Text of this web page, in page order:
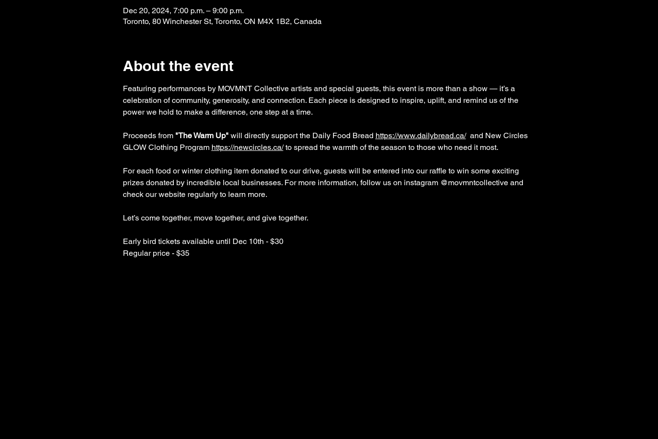
Dec 20, 2024, 7:00 p.m. – 9:00 p.m.
Toronto, 80 Winchester St, Toronto, ON M4X 1B2, Canada
About the event
Featuring performances by MOVMNT Collective artists and special guests, this event is more than a show — it’s a
celebration of community, generosity, and connection. Each piece is designed to inspire, uplift, and remind us of the
power we hold to make a difference, one step at a time.
Proceeds from "The Warm Up" will directly support the Daily Food Bread https://www.dailybread.ca/ and New Circles
GLOW Clothing Program https://newcircles.ca/ to spread the warmth of the season to those who need it most.
For each food or winter clothing item donated to our drive, guests will be entered into our raffle to win some exciting
prizes donated by incredible local businesses. For more information, follow us on instagram @movmntcollective and
check our website regularly to learn more.
Let’s come together, move together, and give together.
Early bird tickets available until Dec 10th - $30
Regular price - $35